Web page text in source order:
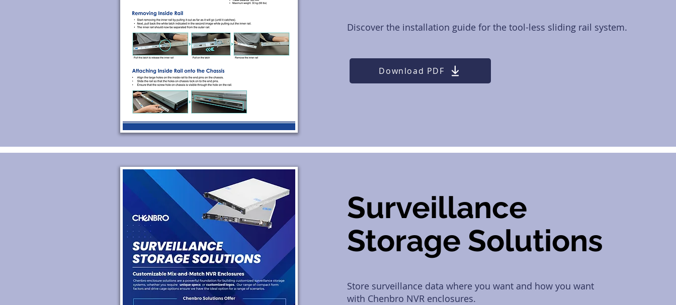
Discover the installation guide for the tool-less sliding rail system.
Download PDF
Surveillance
Storage Solutions
Store surveillance data where you want and how you want
with Chenbro NVR enclosures.